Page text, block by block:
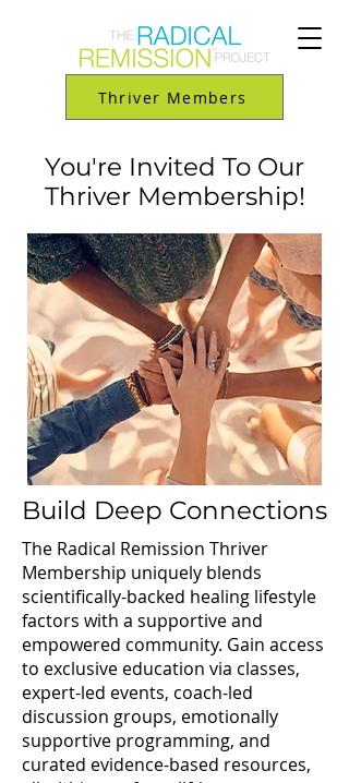
Thriver Members
You're Invited To Our
Thriver Membership!
Build Deep Connections
The Radical Remission Thriver
Membership uniquely blends
scientifically-backed healing lifestyle
factors with a supportive and
empowered community. Gain access
to exclusive education via classes,
expert-led events, coach-led
discussion groups, emotionally
supportive programming, and
curated evidence-based resources,